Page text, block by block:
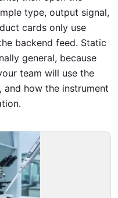
type, output signal,
cards only use
backend feed. Static
general, because
team will use the
and how the instrument